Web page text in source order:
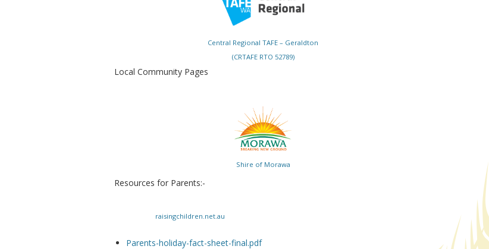
Central Regional TAFE – Geraldton
(CRTAFE RTO 52789)
Local Community Pages
Shire of Morawa
Resources for Parents:-
raisingchildren.net.au
Parents-holiday-fact-sheet-final.pdf